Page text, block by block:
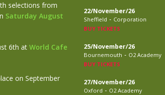
selections from
Saturday August
6th at World Cafe
on September
22/November/26
Sheffield - Corporation
BUY TICKETS
25/November/26
Bournemouth - O2 Academy
BUY TICKETS
27/November/26
Oxford - O2 Academy